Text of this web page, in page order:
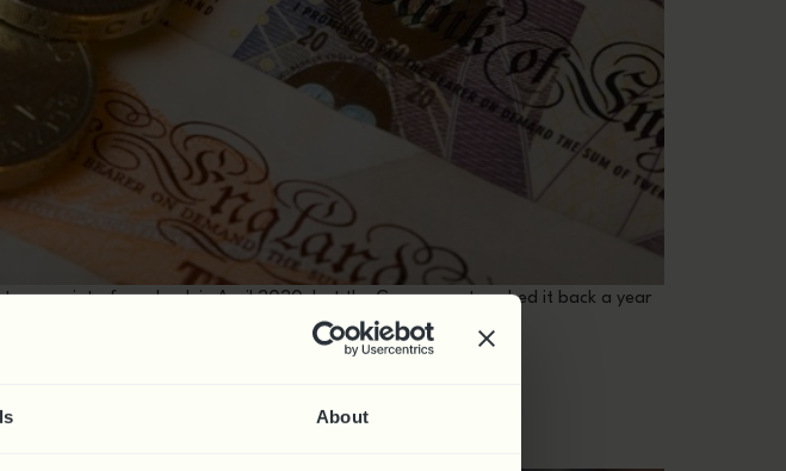
About
come into force back in April 2020, but the Government pushed it back a year
for our exit out of […]
SCHEME, LIFETIME SKILLS